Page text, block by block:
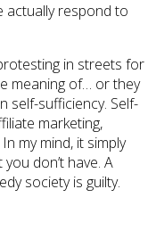
actually respond to
in streets for
meaning of… or they
self-sufficiency. Self-
marketing,
my mind, it simply
don’t have. A
society is guilty.